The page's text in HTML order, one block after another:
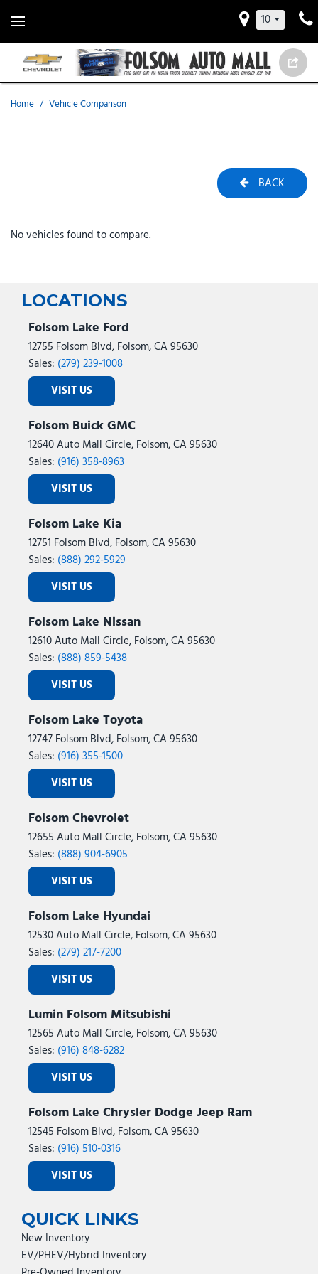
10
Home / Vehicle Comparison
BACK
No vehicles found to compare.
LOCATIONS
Folsom Lake Ford
12755 Folsom Blvd, Folsom, CA 95630
Sales: (279) 239-1008
VISIT US
Folsom Buick GMC
12640 Auto Mall Circle, Folsom, CA 95630
Sales: (916) 358-8963
VISIT US
Folsom Lake Kia
12751 Folsom Blvd, Folsom, CA 95630
Sales: (888) 292-5929
VISIT US
Folsom Lake Nissan
12610 Auto Mall Circle, Folsom, CA 95630
Sales: (888) 859-5438
VISIT US
Folsom Lake Toyota
12747 Folsom Blvd, Folsom, CA 95630
Sales: (916) 355-1500
VISIT US
Folsom Chevrolet
12655 Auto Mall Circle, Folsom, CA 95630
Sales: (888) 904-6905
VISIT US
Folsom Lake Hyundai
12530 Auto Mall Circle, Folsom, CA 95630
Sales: (279) 217-7200
VISIT US
Lumin Folsom Mitsubishi
12565 Auto Mall Circle, Folsom, CA 95630
Sales: (916) 848-6282
VISIT US
Folsom Lake Chrysler Dodge Jeep Ram
12545 Folsom Blvd, Folsom, CA 95630
Sales: (916) 510-0316
VISIT US
QUICK LINKS
New Inventory
EV/PHEV/Hybrid Inventory